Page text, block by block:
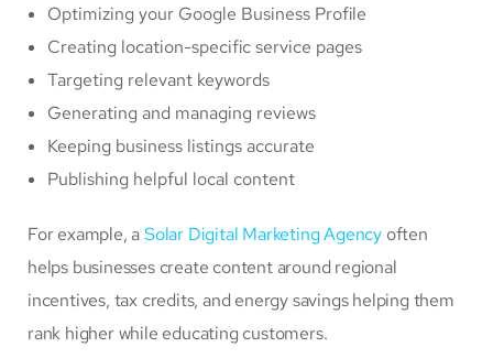
Optimizing your Google Business Profile
Creating location-specific service pages
Targeting relevant keywords
Generating and managing reviews
Keeping business listings accurate
Publishing helpful local content
For example, aSolar Digital Marketing Agency often
helps businesses create content around regional
incentives, tax credits, and energy savings helping them
rank higher while educating customers.